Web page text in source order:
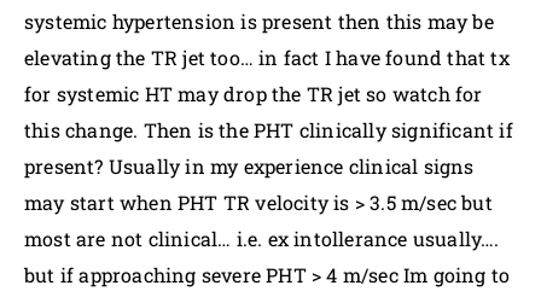
systemic hypertension is present then this may be
elevating the TR jet too… in fact I have found that tx
for systemic HT may drop the TR jet so watch for
this change. Then is the PHT clinically significant if
present? Usually in my experience clinical signs
may start when PHT TR velocity is > 3.5 m/sec but
most are not clinical… i.e. ex intollerance usually….
but if approaching severe PHT > 4 m/sec Im going to